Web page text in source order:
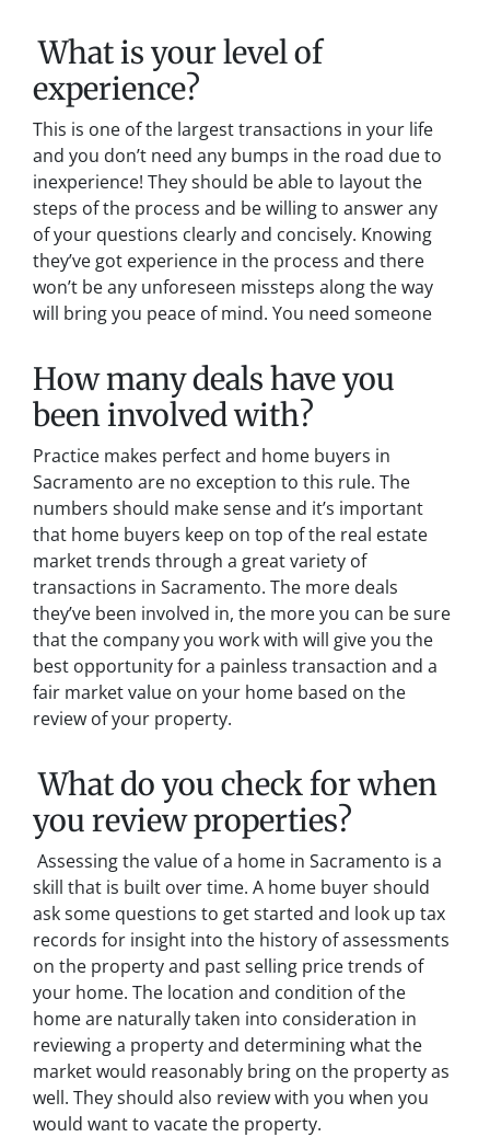
What is your level of
experience?
This is one of the largest transactions in your life
and you don’t need any bumps in the road due to
inexperience! They should be able to layout the
steps of the process and be willing to answer any
of your questions clearly and concisely. Knowing
they’ve got experience in the process and there
won’t be any unforeseen missteps along the way
will bring you peace of mind. You need someone
How many deals have you
been involved with?
Practice makes perfect and home buyers in
Sacramento are no exception to this rule. The
numbers should make sense and it’s important
that home buyers keep on top of the real estate
market trends through a great variety of
transactions in Sacramento. The more deals
they’ve been involved in, the more you can be sure
that the company you work with will give you the
best opportunity for a painless transaction and a
fair market value on your home based on the
review of your property.
What do you check for when
you review properties?
Assessing the value of a home in Sacramento is a
skill that is built over time. A home buyer should
ask some questions to get started and look up tax
records for insight into the history of assessments
on the property and past selling price trends of
your home. The location and condition of the
home are naturally taken into consideration in
reviewing a property and determining what the
market would reasonably bring on the property as
well. They should also review with you when you
would want to vacate the property.